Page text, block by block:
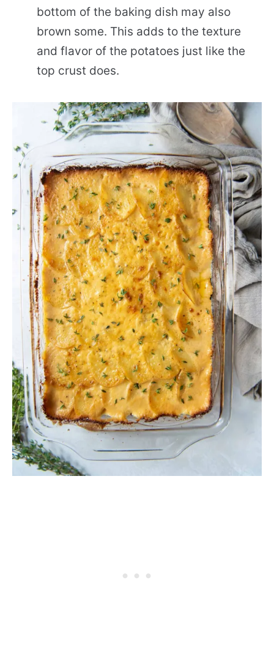
bottom of the baking dish may also
brown some. This adds to the texture
and flavor of the potatoes just like the
top crust does.